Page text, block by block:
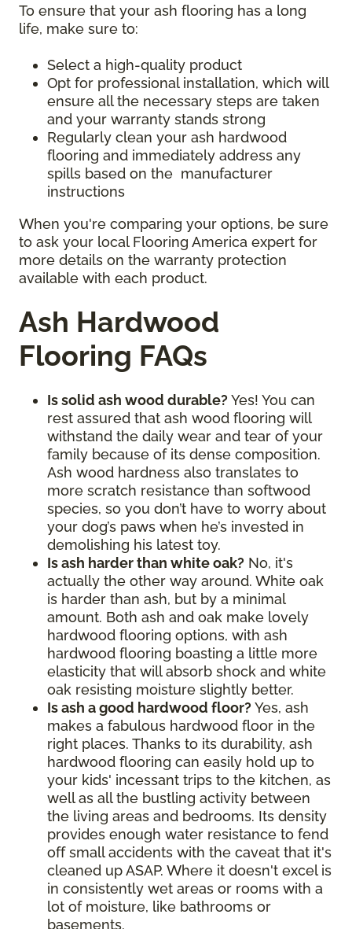
To ensure that your ash flooring has a long
life, make sure to:
Select a high-quality product
Opt for professional installation, which will
ensure all the necessary steps are taken
and your warranty stands strong
Regularly clean your ash hardwood
flooring and immediately address any
spills based on the manufacturer
instructions
When you're comparing your options, be sure
to ask your local Flooring America expert for
more details on the warranty protection
available with each product.
Ash Hardwood
Flooring FAQs
Is solid ash wood durable? Yes! You can
rest assured that ash wood flooring will
withstand the daily wear and tear of your
family because of its dense composition.
Ash wood hardness also translates to
more scratch resistance than softwood
species, so you don’t have to worry about
your dog’s paws when he’s invested in
demolishing his latest toy.
Is ash harder than white oak? No, it's
actually the other way around. White oak
is harder than ash, but by a minimal
amount. Both ash and oak make lovely
hardwood flooring options, with ash
hardwood flooring boasting a little more
elasticity that will absorb shock and white
oak resisting moisture slightly better.
Is ash a good hardwood floor? Yes, ash
makes a fabulous hardwood floor in the
right places. Thanks to its durability, ash
hardwood flooring can easily hold up to
your kids' incessant trips to the kitchen, as
well as all the bustling activity between
the living areas and bedrooms. Its density
provides enough water resistance to fend
off small accidents with the caveat that it's
cleaned up ASAP. Where it doesn't excel is
in consistently wet areas or rooms with a
lot of moisture, like bathrooms or
basements.